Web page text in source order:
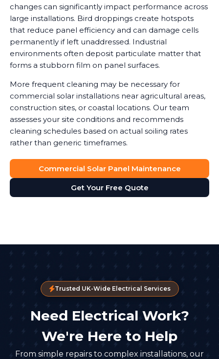
changes can significantly impact performance across
large installations. Bird droppings create hotspots
that reduce panel efficiency and can damage cells
permanently if left unaddressed. Industrial
environments often deposit particulate matter that
forms a stubborn film on panel surfaces.
More frequent cleaning may be necessary for
commercial solar installations near agricultural areas,
construction sites, or coastal locations. Our team
assesses your site conditions and recommends
cleaning schedules based on actual soiling rates
rather than generic timeframes.
Commercial Solar Panel Maintenance
Get Your Free Quote
Trusted UK-Wide Electrical Services
Need Electrical Work?
We're Here to Help
From simple repairs to complex installations, our